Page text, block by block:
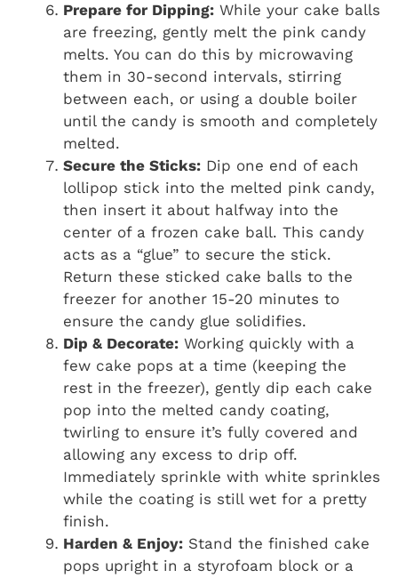
Prepare for Dipping: While your cake balls
are freezing, gently melt the pink candy
melts. You can do this by microwaving
them in 30-second intervals, stirring
between each, or using a double boiler
until the candy is smooth and completely
melted.
Secure the Sticks: Dip one end of each
lollipop stick into the melted pink candy,
then insert it about halfway into the
center of a frozen cake ball. This candy
acts as a “glue” to secure the stick.
Return these sticked cake balls to the
freezer for another 15-20 minutes to
ensure the candy glue solidifies.
Dip & Decorate: Working quickly with a
few cake pops at a time (keeping the
rest in the freezer), gently dip each cake
pop into the melted candy coating,
twirling to ensure it’s fully covered and
allowing any excess to drip off.
Immediately sprinkle with white sprinkles
while the coating is still wet for a pretty
finish.
Harden & Enjoy: Stand the finished cake
pops upright in a styrofoam block or a